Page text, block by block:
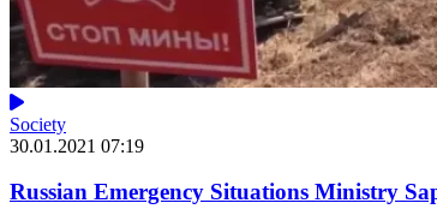
Society
30.01.2021 07:19
Russian Emergency Situations Ministry